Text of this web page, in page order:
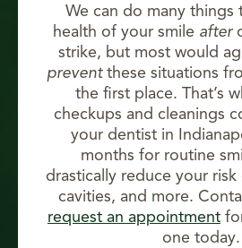
We can do many things
health of your smile after
strike, but most would
preventthese situations
the first place. That’s
checkups and cleanings
your dentist in
months for routine
drastically reduce your
cavities, and more.
request an appointment
one today.